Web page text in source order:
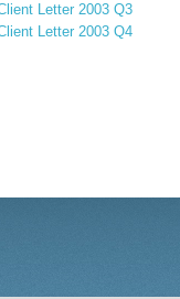
Letter 2003 Q3
Letter 2003 Q4